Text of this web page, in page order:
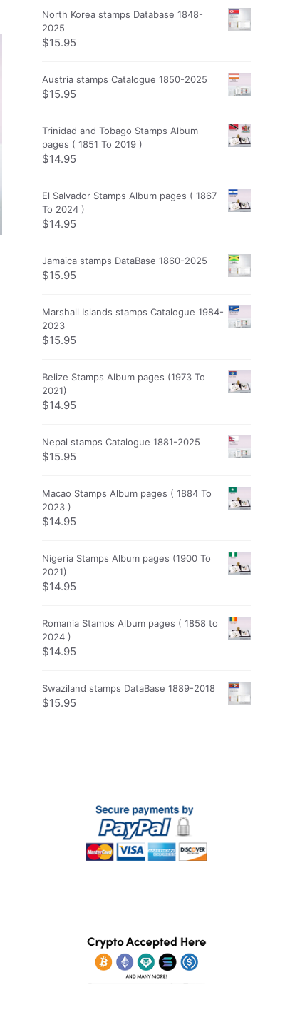
North Korea stamps Database 1848-
2025
$15.95
Austria stamps Catalogue 1850-2025
$15.95
Trinidad and Tobago Stamps Album
pages ( 1851 To 2019 )
$14.95
El Salvador Stamps Album pages ( 1867
To 2024 )
$14.95
Jamaica stamps DataBase 1860-2025
$15.95
Marshall Islands stamps Catalogue 1984-
2023
$15.95
Belize Stamps Album pages (1973 To
2021)
$14.95
Nepal stamps Catalogue 1881-2025
$15.95
Macao Stamps Album pages ( 1884 To
2023 )
$14.95
Nigeria Stamps Album pages (1900 To
2021)
$14.95
Romania Stamps Album pages ( 1858 to
2024 )
$14.95
Swaziland stamps DataBase 1889-2018
$15.95